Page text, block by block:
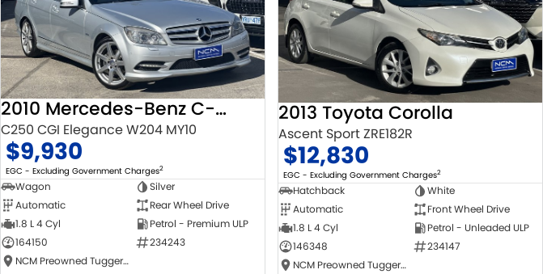
2010 Mercedes-Benz C-Class
C250 CGI Elegance W204 MY10
$9,930
EGC - Excluding Government Charges2
Wagon
Silver
Automatic
Rear Wheel Drive
1.8 L 4 Cyl
Petrol - Premium ULP
164150
234243
NCM Preowned Tuggeranong
2013 Toyota Corolla
Ascent Sport ZRE182R
$12,830
EGC - Excluding Government Charges2
Hatchback
White
Automatic
Front Wheel Drive
1.8 L 4 Cyl
Petrol - Unleaded ULP
146348
234147
NCM Preowned Tuggeranong